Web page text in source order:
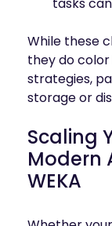
tasks
While these
they do
strategies,
storage or
Scaling
Modern
WEKA